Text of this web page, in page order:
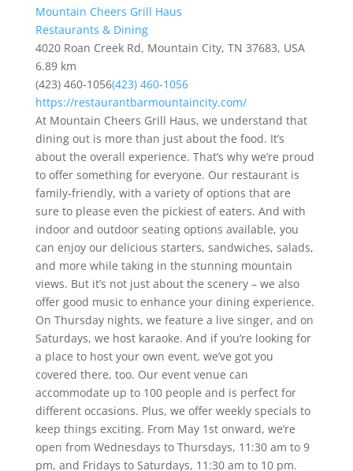
Mountain Cheers Grill Haus
Restaurants & Dining
4020 Roan Creek Rd, Mountain City, TN 37683, USA
6.89 km
(423) 460-1056(423) 460-1056
https://restaurantbarmountaincity.com/
At Mountain Cheers Grill Haus, we understand that
dining out is more than just about the food. It’s
about the overall experience. That’s why we’re proud
to offer something for everyone. Our restaurant is
family-friendly, with a variety of options that are
sure to please even the pickiest of eaters. And with
indoor and outdoor seating options available, you
can enjoy our delicious starters, sandwiches, salads,
and more while taking in the stunning mountain
views. But it’s not just about the scenery – we also
offer good music to enhance your dining experience.
On Thursday nights, we feature a live singer, and on
Saturdays, we host karaoke. And if you’re looking for
a place to host your own event, we’ve got you
covered there, too. Our event venue can
accommodate up to 100 people and is perfect for
different occasions. Plus, we offer weekly specials to
keep things exciting. From May 1st onward, we’re
open from Wednesdays to Thursdays, 11:30 am to 9
pm, and Fridays to Saturdays, 11:30 am to 10 pm.